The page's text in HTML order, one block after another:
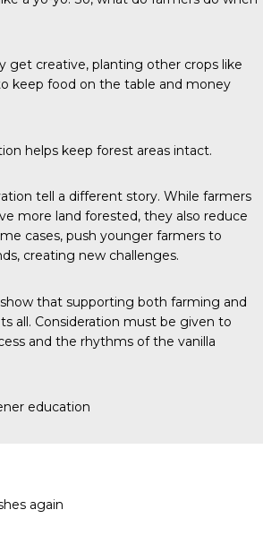
get creative, planting other crops like
keep food on the table and money
helps keep forest areas intact.
tell a different story. While farmers
more land forested, they also reduce
cases, push younger farmers to
creating new challenges.
that supporting both farming and
all. Consideration must be given to
and the rhythms of the vanilla
education
again